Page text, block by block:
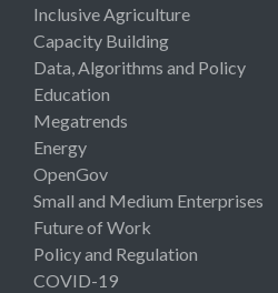
Inclusive Agriculture
Capacity Building
Data, Algorithms and Policy
Education
Megatrends
Energy
OpenGov
Small and Medium Enterprises
Future of Work
Policy and Regulation
COVID-19